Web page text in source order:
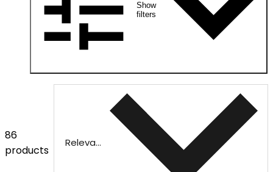
Show
filters
86
products
Relevance